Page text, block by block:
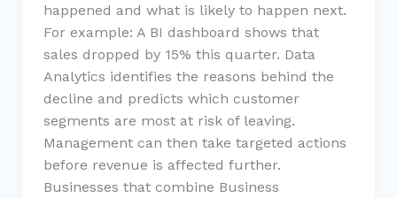
happened and what is likely to happen next.
For example: A BI dashboard shows that
sales dropped by 15% this quarter. Data
Analytics identifies the reasons behind the
decline and predicts which customer
segments are most at risk of leaving.
Management can then take targeted actions
before revenue is affected further.
Businesses that combine Business